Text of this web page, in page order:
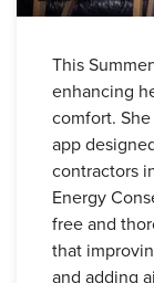
This
enhancing
comfort.
app
contractors
Energy
free and
that
and adding